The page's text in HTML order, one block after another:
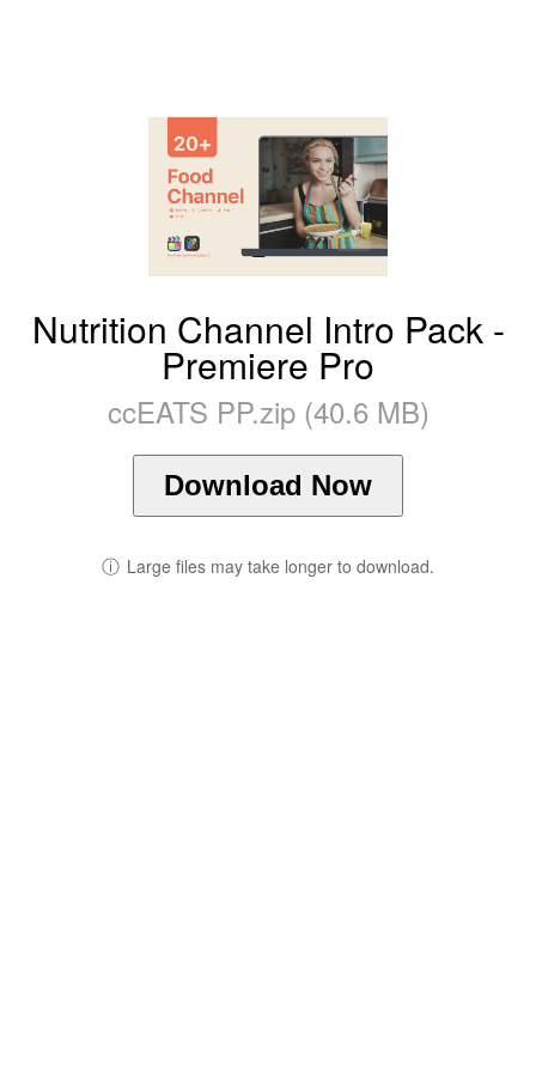
Nutrition Channel Intro Pack -
Premiere Pro
ccEATS PP.zip (40.6 MB)
Download Now
ⓘ Large files may take longer to download.